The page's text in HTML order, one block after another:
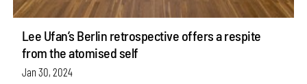
Lee Ufan’s Berlin retrospective offers a respite
from the atomised self
Jan 30, 2024